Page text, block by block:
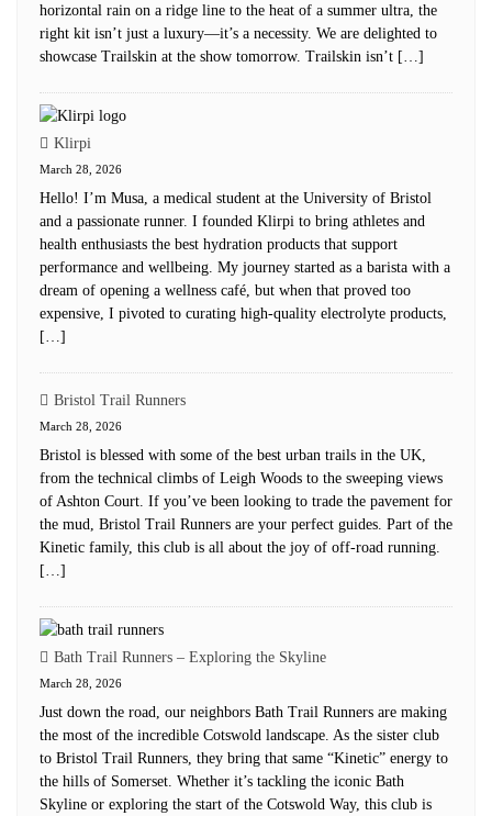
horizontal rain on a ridge line to the heat of a summer ultra, the
right kit isn’t just a luxury—it’s a necessity. We are delighted to
showcase Trailskin at the show tomorrow. Trailskin isn’t […]
Klirpi
March 28, 2026
Hello! I’m Musa, a medical student at the University of Bristol
and a passionate runner. I founded Klirpi to bring athletes and
health enthusiasts the best hydration products that support
performance and wellbeing. My journey started as a barista with a
dream of opening a wellness café, but when that proved too
expensive, I pivoted to curating high-quality electrolyte products,
[…]
Bristol Trail Runners
March 28, 2026
Bristol is blessed with some of the best urban trails in the UK,
from the technical climbs of Leigh Woods to the sweeping views
of Ashton Court. If you’ve been looking to trade the pavement for
the mud, Bristol Trail Runners are your perfect guides. Part of the
Kinetic family, this club is all about the joy of off-road running.
[…]
Bath Trail Runners – Exploring the Skyline
March 28, 2026
Just down the road, our neighbors Bath Trail Runners are making
the most of the incredible Cotswold landscape. As the sister club
to Bristol Trail Runners, they bring that same “Kinetic” energy to
the hills of Somerset. Whether it’s tackling the iconic Bath
Skyline or exploring the start of the Cotswold Way, this club is